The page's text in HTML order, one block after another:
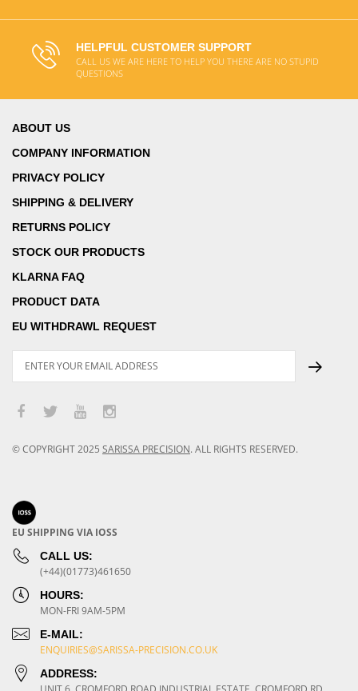
HELPFUL CUSTOMER SUPPORT
CALL US WE ARE HERE TO HELP YOU THERE ARE NO STUPID
QUESTIONS
ABOUT US
COMPANY INFORMATION
PRIVACY POLICY
SHIPPING & DELIVERY
RETURNS POLICY
STOCK OUR PRODUCTS
KLARNA FAQ
PRODUCT DATA
EU WITHDRAWL REQUEST
© COPYRIGHT2025 SARISSA PRECISION. ALL RIGHTS RESERVED.
EU SHIPPING VIA IOSS
CALL US:
(+44)(01773)461650
HOURS:
MON-FRI 9AM-5PM
E-MAIL:
ENQUIRIES@SARISSA-PRECISION.CO.UK
ADDRESS: